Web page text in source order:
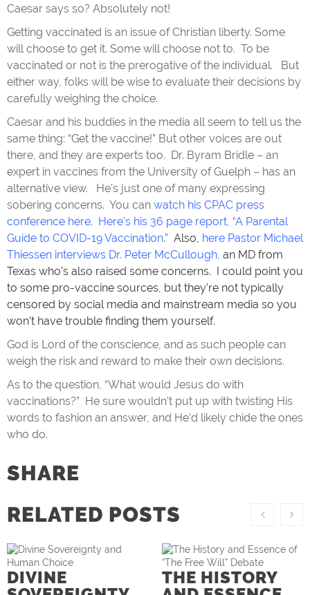
Caesar says so? Absolutely not!
Getting vaccinated is an issue of Christian liberty. Some
will choose to get it. Some will choose not to. To be
vaccinated or not is the prerogative of the individual. But
either way, folks will be wise to evaluate their decisions by
carefully weighing the choice.
Caesar and his buddies in the media all seem to tell us the
same thing: “Get the vaccine!” But other voices are out
there, and they are experts too. Dr. Byram Bridle – an
expert in vaccines from the University of Guelph – has an
alternative view. He’s just one of many expressing
sobering concerns. You can watch his CPAC press
conference here. Here’s his 36 page report, “A Parental
Guide to COVID-19 Vaccination.” Also, here Pastor Michael
Thiessen interviews Dr. Peter McCullough, an MD from
Texas who’s also raised some concerns. I could point you
to some pro-vaccine sources, but they’re not typically
censored by social media and mainstream media so you
won’t have trouble finding them yourself.
God is Lord of the conscience, and as such people can
weigh the risk and reward to make their own decisions.
As to the question, “What would Jesus do with
vaccinations?” He sure wouldn’t put up with twisting His
words to fashion an answer, and He’d likely chide the ones
who do.
SHARE
RELATED POSTS
DIVINE
THE HISTORY